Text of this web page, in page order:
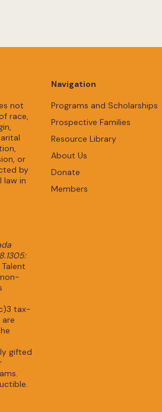
not
race,
or
by
law in
tax-
gifted
Navigation
Programs and Scholarships
Prospective Families
Resource Library
About Us
Donate
Members